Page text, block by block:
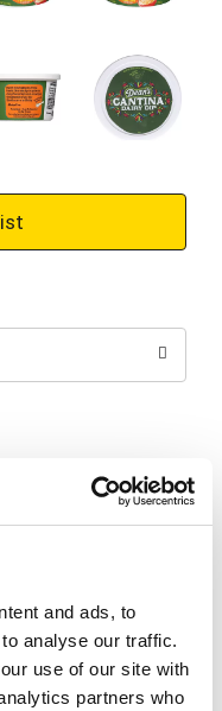
and ads, to
analyse our traffic.
use of our site with
partners who
favorite,